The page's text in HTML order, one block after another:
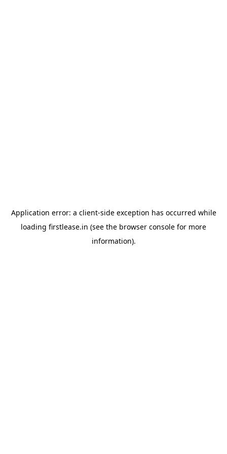
Application error: a client-side exception has occurred while
loading firstlease.in (see the browser console for more
information).